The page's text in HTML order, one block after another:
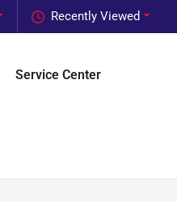
Recently Viewed
Service Center